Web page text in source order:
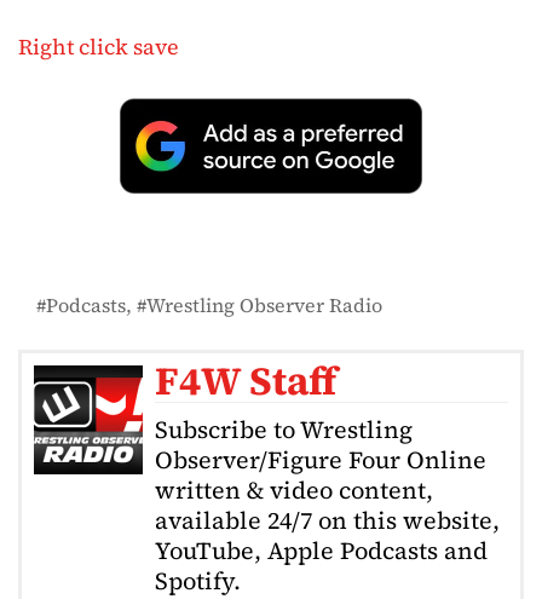
Right click save
Podcasts Wrestling Observer Radio
F4W Staff
Subscribe to Wrestling
Observer/Figure Four Online
written & video content,
available 24/7 on this website,
YouTube, Apple Podcasts and
Spotify.